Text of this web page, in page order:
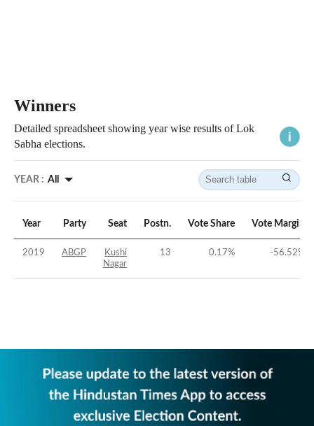
Winners
Detailed spreadsheet showing year wise results of Lok
Sabha elections.
YEAR : All
Year Party Seat Postn. Vote Share Vote Margin
2019 ABGP
Kushi
Nagar
13 0.17% -56.52%